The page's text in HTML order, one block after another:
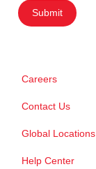
Submit
Careers
Contact Us
Global Locations
Help Center